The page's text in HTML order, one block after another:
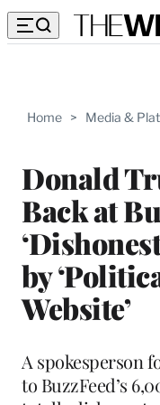
Home > Media &
Donald
Back at
by
Website’
A spokesperson
to BuzzFeed’s